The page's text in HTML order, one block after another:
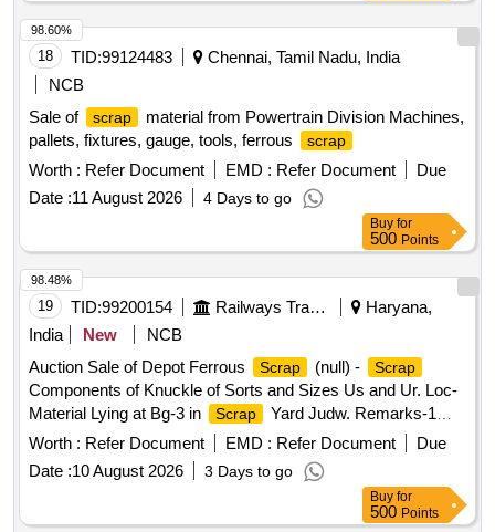
18 TID:99124483
Chennai, Tamil Nadu, India
NCB
Sale of
scrap
material from Powertrain Division Machines,
pallets, fixtures, gauge, tools, ferrous
scrap
Worth : Refer Document EMD : Refer Document
Due
Date :11 August 2026 4 Days to go
98.60%
Buy for
500 Points
19 TID:99200154 Railways Transport Services
Haryana,
India
New
NCB
Auction Sale of Depot Ferrous
Scrap (null) - Scrap
Components of Knuckle of Sorts and Sizes Us and Ur. Loc-
Material Lying at Bg-3 in
Scrap
Yard Judw. Remarks-1
Loading By Purchaser.
Worth : Refer Document EMD : Refer Document
Due
Date :10 August 2026 3 Days to go
98.48%
Buy for
500 Points